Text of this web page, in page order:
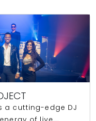
a cutting-edge DJ